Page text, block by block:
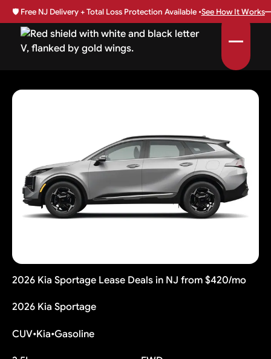
🛡️ Free NJ Delivery + Total Loss Protection Available •See How It Works
2026 Kia Sportage Lease Deals in NJ from $420/mo
2026 Kia Sportage
CUV•Kia•Gasoline